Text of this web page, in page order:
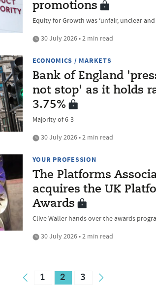
promotions
Equity for Growth was ‘unfair, unclear
30 July 2026 • 2 min read
ECONOMICS / MARKETS
Bank of England
not stop' as it holds
3.75%
Majority of 6-3
30 July 2026 • 2 min read
YOUR PROFESSION
The Platforms
acquires the UK
Awards
Clive Waller hands over the awards
30 July 2026 • 2 min read
1 2 3